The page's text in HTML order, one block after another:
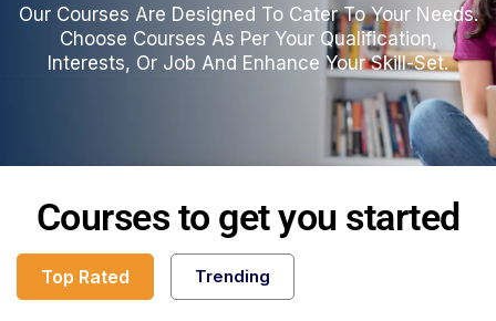
Our Courses Are Designed To Cater To Your Needs.
Choose Courses As Per Your Qualification,
Interests, Or Job And Enhance Your Skill-Set.
Courses to get you started
Top Rated Trending